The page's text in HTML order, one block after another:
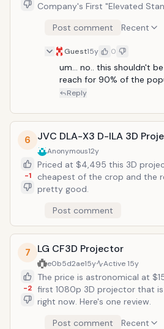
Company's First "Elevated
Systems ATLANTA, Sept. 23, 2010 (CEDIA Booth #1112)
cinematic experience home
VW90ES &ndash; the company's first 3D front
projector. Designed with the custom and specialty
consumer electronics market in mind, the VPL-
with Sony's "Elevated Standard" (ES) moniker,
outstanding video experience.
to seamlessly integrate third-
"Delivering on Sony's promise
VW90ES brings the 3D big screen theater home with
another stunning full HD, sub-
home audio and video business. "Sony understands
the 3D ecosystem better than any manufacturer so
deliver the best possible 3D
VW90ES also shares the
acclaimed Sony SXRD projectors delivering incredible
2D performance that rivals any competition in its
class," he added. The Silicon X-tal Reflective Display
film-like performance with
Post comment Recent
Guest15y 0
um... no.. this shouldn't
reach for 90% of the
Reply
6
-1
JVC DLA-X3 D-ILA 3D
Anonymous12y
Priced at $4,495 this 3D
cheapest of the crop and the
pretty good.
Post comment
7
-2
LG CF3D Projector
e0b5d2ae15y Active15y
The price is astronomical at
first 1080p 3D projector that
right now. Here's one review.
Post comment
Recent